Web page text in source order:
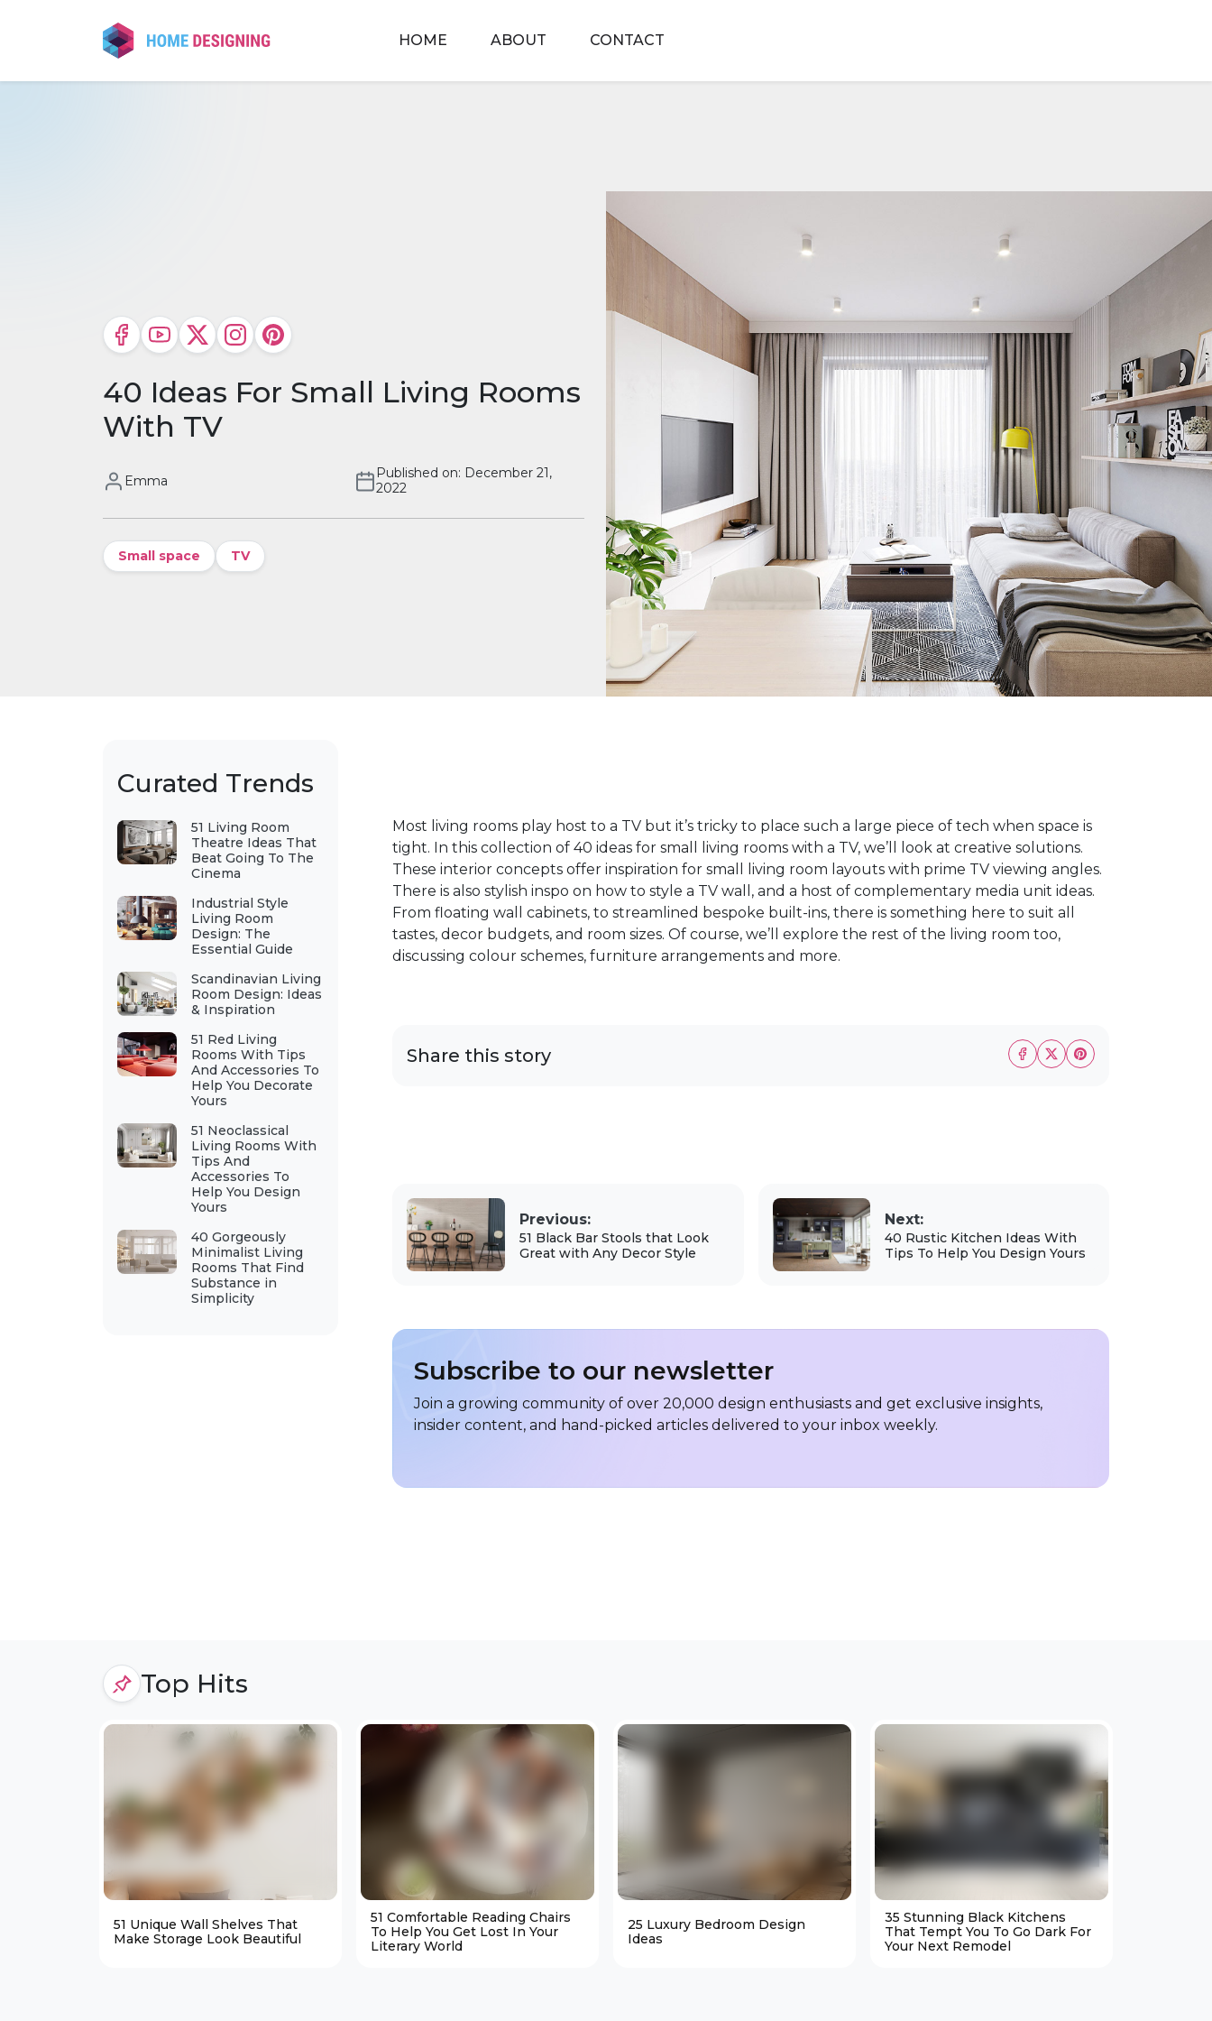
HOME ABOUT CONTACT
40 Ideas For Small Living Rooms
With TV
Emma
Published on: December 21,
2022
Small space TV
Curated Trends
51 Living Room
Theatre Ideas That
Beat Going To The
Cinema
Industrial Style
Living Room
Design: The
Essential Guide
Scandinavian Living
Room Design: Ideas
& Inspiration
51 Red Living
Rooms With Tips
And Accessories To
Help You Decorate
Yours
51 Neoclassical
Living Rooms With
Tips And
Accessories To
Help You Design
Yours
40 Gorgeously
Minimalist Living
Rooms That Find
Substance in
Simplicity
Most living rooms play host to a TV but it’s tricky to place such a large piece of tech when space is
tight. In this collection of 40 ideas for small living rooms with a TV, we’ll look at creative solutions.
These interior concepts offer inspiration for small living room layouts with prime TV viewing angles.
There is also stylish inspo on how to style a TV wall, and a host of complementary media unit ideas.
From floating wall cabinets, to streamlined bespoke built-ins, there is something here to suit all
tastes, decor budgets, and room sizes. Of course, we’ll explore the rest of the living room too,
discussing colour schemes, furniture arrangements and more.
Share this story
Previous:
51 Black Bar Stools that Look
Great with Any Decor Style
Next:
40 Rustic Kitchen Ideas With
Tips To Help You Design Yours
Subscribe to our newsletter
Join a growing community of over 20,000 design enthusiasts and get exclusive insights,
insider content, and hand-picked articles delivered to your inbox weekly.
Top Hits
51 Unique Wall Shelves That
Make Storage Look Beautiful
51 Comfortable Reading Chairs
To Help You Get Lost In Your
Literary World
25 Luxury Bedroom Design
Ideas
35 Stunning Black Kitchens
That Tempt You To Go Dark For
Your Next Remodel